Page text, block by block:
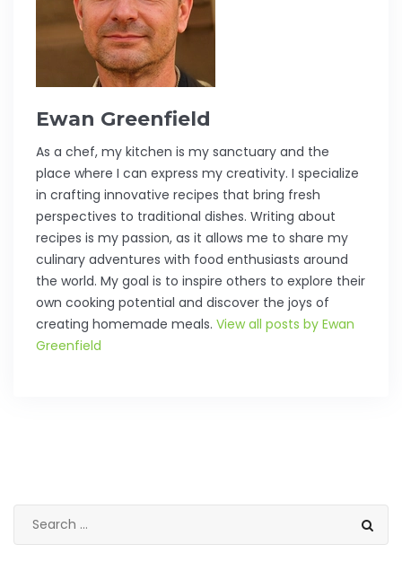
Ewan Greenfield
As a chef, my kitchen is my sanctuary and the
place where I can express my creativity. I specialize
in crafting innovative recipes that bring fresh
perspectives to traditional dishes. Writing about
recipes is my passion, as it allows me to share my
culinary adventures with food enthusiasts around
the world. My goal is to inspire others to explore their
own cooking potential and discover the joys of
creating homemade meals. View all posts by Ewan
Greenfield